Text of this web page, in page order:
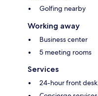
Golfing nearby
Working away
Business center
5 meeting rooms
Services
24-hour front desk